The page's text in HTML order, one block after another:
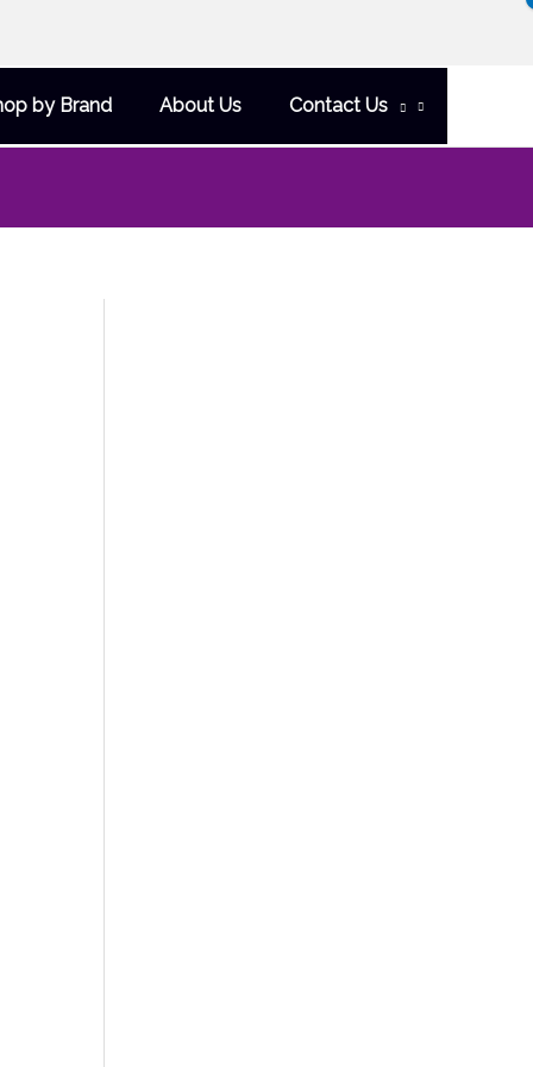
by Brand About Us Contact Us